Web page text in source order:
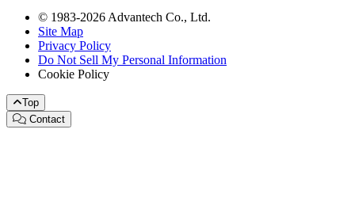
© 1983-2026 Advantech Co., Ltd.
Site Map
Privacy Policy
Do Not Sell My Personal Information
Cookie Policy
Top
Contact